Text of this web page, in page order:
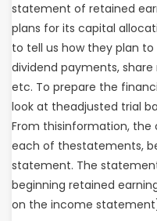
statement of retained
plans for its capital
to tell us how they plan
dividend payments,
etc. To prepare the
look at theadjusted trial
From thisinformation,
each of thestatements,
statement. The
beginning retained
on the income